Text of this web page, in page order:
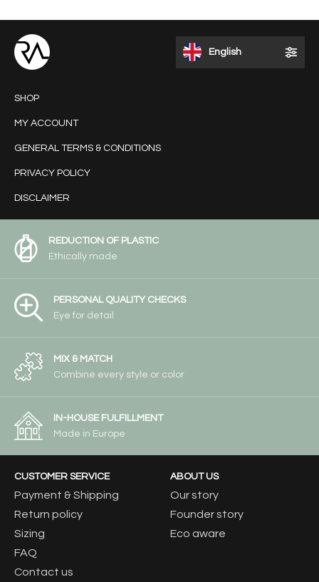
English
SHOP
MY ACCOUNT
GENERAL TERMS & CONDITIONS
PRIVACY POLICY
DISCLAIMER
REDUCTION OF PLASTIC
Ethically made
PERSONAL QUALITY CHECKS
Eye for detail
MIX & MATCH
Combine every style or color
IN-HOUSE FULFILLMENT
Made in Europe
CUSTOMER SERVICE
Payment & Shipping
Return policy
Sizing
FAQ
Contact us
ABOUT US
Our story
Founder story
Eco aware